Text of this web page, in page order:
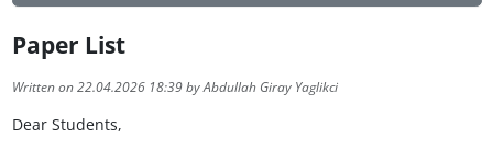
Paper List
Written on 22.04.2026 18:39 by Abdullah Giray Yaglikci
Dear Students,